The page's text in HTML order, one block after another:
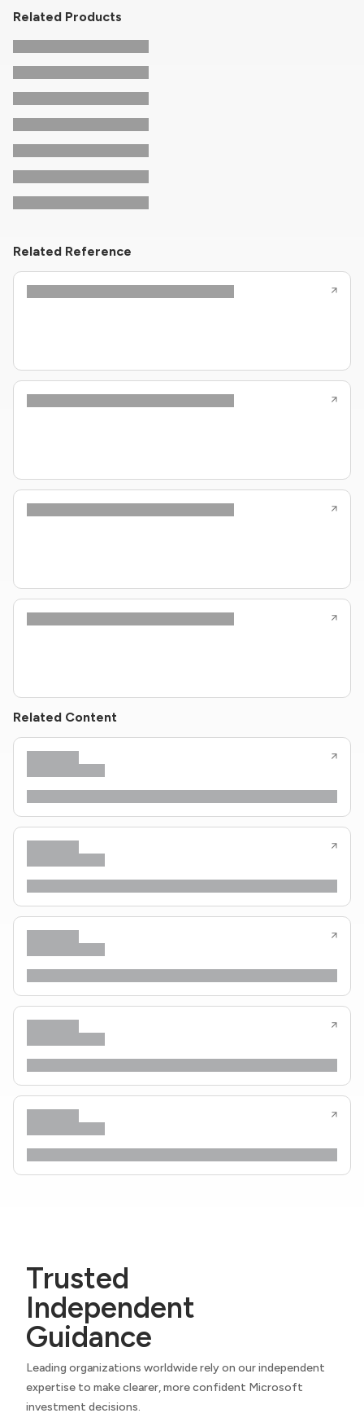
Related Products
Related Reference
Related Content
Trusted
Independent
Guidance
Leading organizations worldwide rely on our independent
expertise to make clearer, more confident Microsoft
investment decisions.